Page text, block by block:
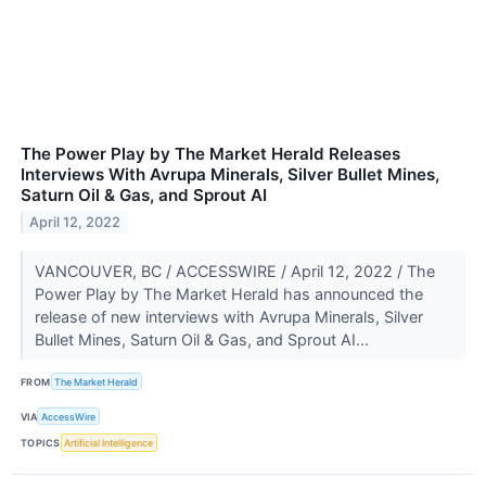
The Power Play by The Market Herald Releases
Interviews With Avrupa Minerals, Silver Bullet Mines,
Saturn Oil & Gas, and Sprout AI
April 12, 2022
VANCOUVER, BC / ACCESSWIRE / April 12, 2022 / The
Power Play by The Market Herald has announced the
release of new interviews with Avrupa Minerals, Silver
Bullet Mines, Saturn Oil & Gas, and Sprout AI...
FROM The Market Herald
VIA AccessWire
TOPICS Artificial Intelligence